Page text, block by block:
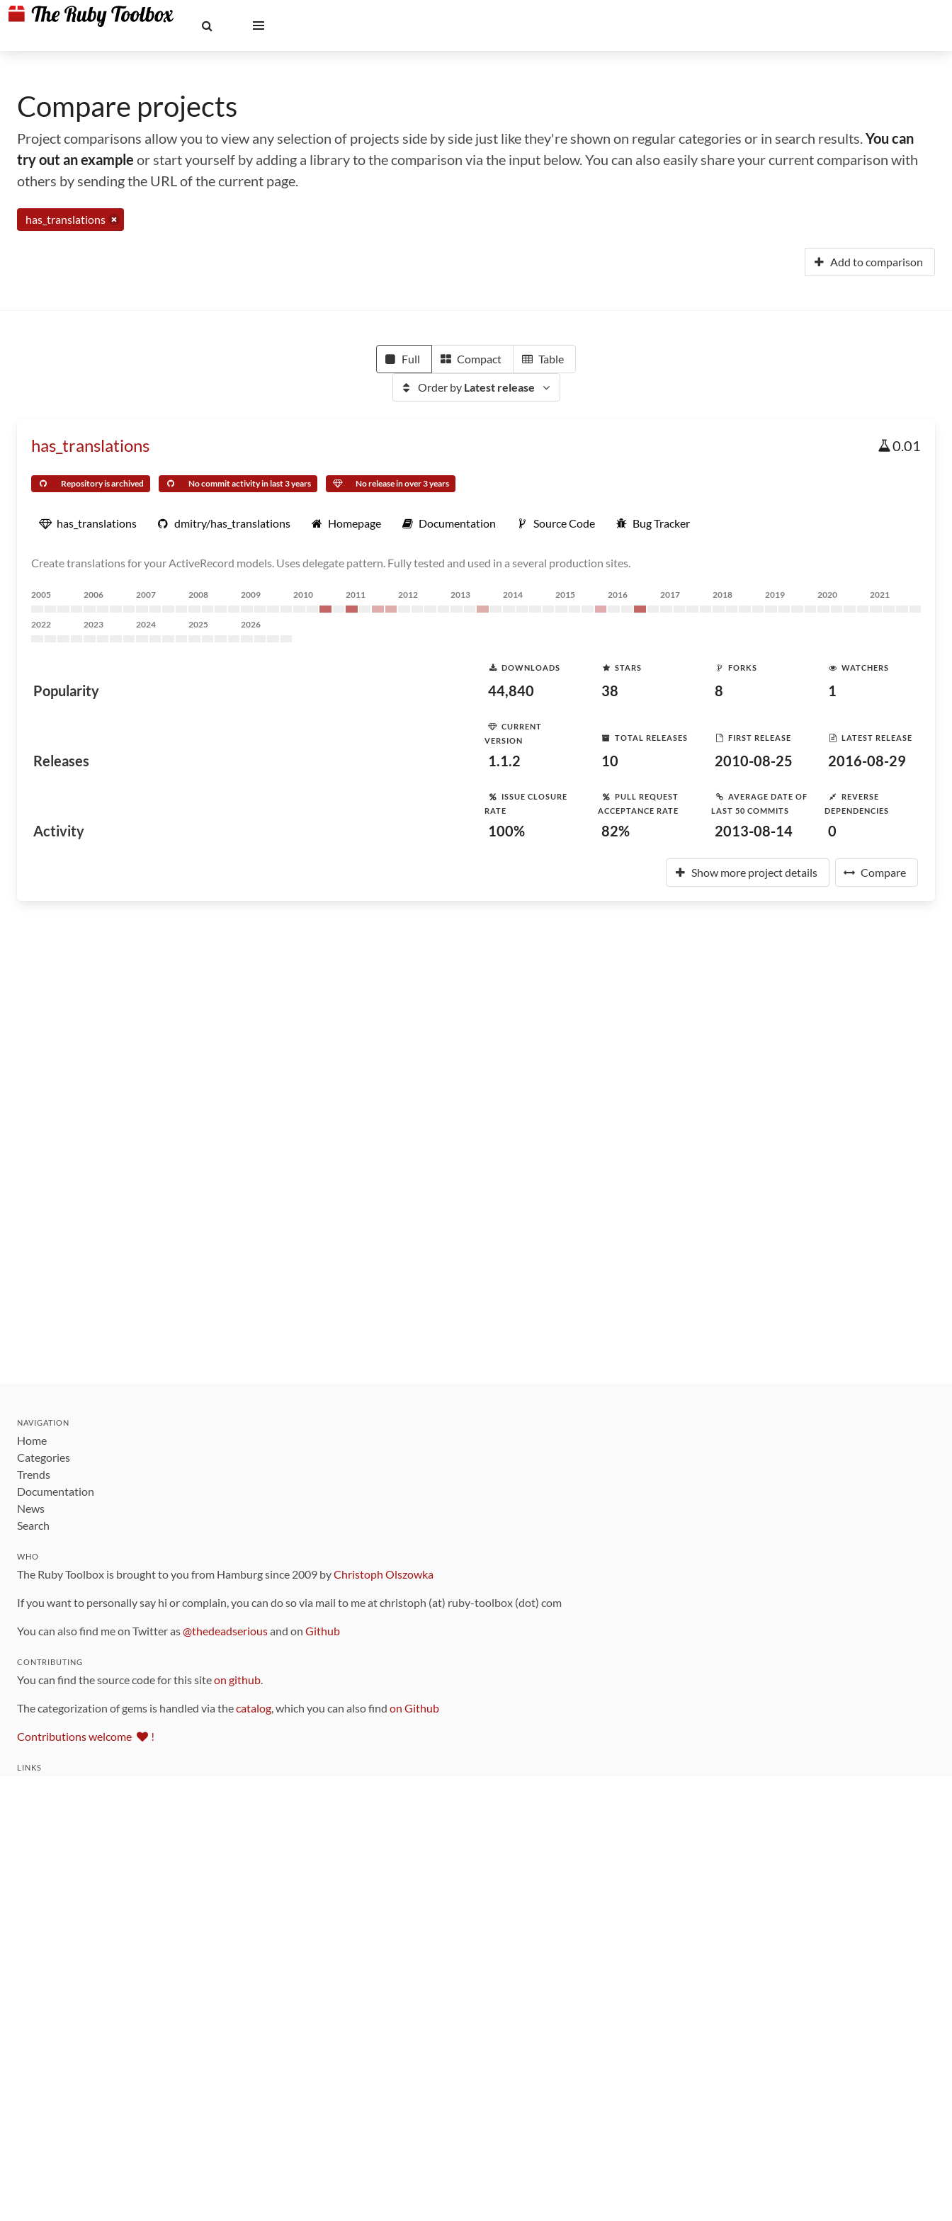
Compare projects
Project comparisons allow you to view any selection of projects side by side just like they're shown on regular categories or in search results.You can
try out an example or start yourself by adding a library to the comparison via the input below. You can also easily share your current comparison with
others by sending the URL of the current page.
has_translations
Add to comparison
Full Compact Table
Order by Latest release
has_translations 0.01
Repository is archived No commit activity in last 3 years No release in over 3 years
has_translations dmitry/has_translations Homepage Documentation Source Code Bug Tracker
Create translations for your ActiveRecord models. Uses delegate pattern. Fully tested and used in a several production sites.
2005 2006 2007 2008 2009 2010 2011 2012 2013 2014 2015 2016 2017 2018 2019 2020 2021
2022 2023 2024 2025 2026
Popularity
DOWNLOADS
44,840
STARS
38
FORKS
8
WATCHERS
1
Releases
CURRENT
VERSION
1.1.2
TOTAL RELEASES
10
FIRST RELEASE
2010-08-25
LATEST RELEASE
2016-08-29
Activity
ISSUE CLOSURE
RATE
100%
PULL REQUEST
ACCEPTANCE RATE
82%
AVERAGE DATE OF
LAST 50 COMMITS
2013-08-14
REVERSE
DEPENDENCIES
0
Show more project details Compare
NAVIGATION
Home
Categories
Trends
Documentation
News
Search
WHO
The Ruby Toolbox is brought to you from Hamburg since 2009 byChristoph Olszowka
If you want to personally say hi or complain, you can do so via mail to me at christoph (at) ruby-toolbox (dot) com
You can also find me on Twitter as@thedeadseriousand on Github
CONTRIBUTING
You can find the source code for this siteon github.
The categorization of gems is handled via thecatalog, which you can also find on Github
Contributions welcome !
LINKS